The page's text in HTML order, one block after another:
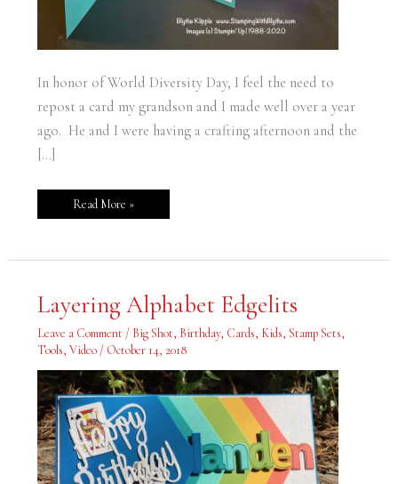
In honor of World Diversity Day, I feel the need to
repost a card my grandson and I made well over a year
ago. He and I were having a crafting afternoon and the
[…]
Read More »
Layering Alphabet Edgelits
Leave a Comment / Big Shot, Birthday, Cards, Kids, Stamp Sets,
Tools, Video/ October 14, 2018
Layering
Alphabet